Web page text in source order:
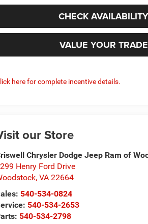
CHECK AVAILABILITY
VALUE YOUR TRADE
here for complete incentive details.
our Store
Chrysler Dodge Jeep Ram of
Henry Ford Drive
,VA 22664
540-534-0824
540-534-2653
540-534-2798